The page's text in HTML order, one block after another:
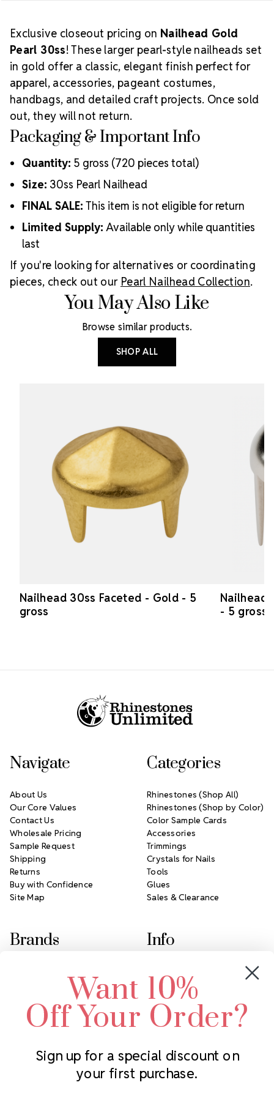
Exclusive closeout pricing on Nailhead Gold
Pearl 30ss! These larger pearl-style nailheads set
in gold offer a classic, elegant finish perfect for
apparel, accessories, pageant costumes,
handbags, and detailed craft projects. Once sold
out, they will not return.
Packaging & Important Info
Quantity: 5 gross (720 pieces total)
Size: 30ss Pearl Nailhead
FINAL SALE: This item is not eligible for return
Limited Supply: Available only while quantities
last
If you're looking for alternatives or coordinating
pieces, check out our Pearl Nailhead Collection.
You May Also Like
Browse similar products.
SHOP ALL
Nailhead 30ss Faceted - Gold - 5
gross
Nailhead
- 5 gross
Subscribe to our newsletter
Navigate
About Us
Our Core Values
Contact Us
Wholesale Pricing
Sample Request
Shipping
Returns
Buy with Confidence
Site Map
Categories
Rhinestones (Shop All)
Rhinestones (Shop by Color)
Color Sample Cards
Accessories
Trimmings
Crystals for Nails
Tools
Glues
Sales & Clearance
Brands
Swarovski Crystal
LUX European Crystal
Starcut Crystal
PriceLess Crystal
Info
2305 Louisiana Ave N
Minneapolis, MN 55427
Call us at 952.848.0133
Want 10%
Off Your Order?
Sign up for a special discount on
your first purchase.